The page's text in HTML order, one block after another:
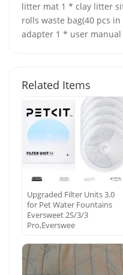
litter mat 1 * clay litter
rolls waste bag(40 pcs
adapter 1 * user manual
Related Items
Upgraded Filter Units 3.0
for Pet Water Fountains
Eversweet 2S/3/3
Pro,Everswee